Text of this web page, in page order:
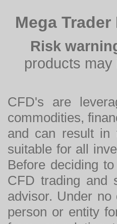
Mega
Risk
products
CFD's are
commodities,
and can result in
suitable for all
Before deciding
CFD trading and
advisor. Under
person or entity